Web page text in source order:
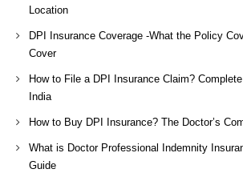
Location
DPI Insurance Coverage -What the Policy
Cover
How to File a DPI Insurance Claim?
India
How to Buy DPI Insurance? The Doctor’s
What is Doctor Professional Indemnity
Guide